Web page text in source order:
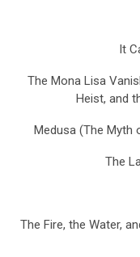
It
The Mona Lisa
Heist, and
Medusa (The Myth
The
The Fire, the Water,